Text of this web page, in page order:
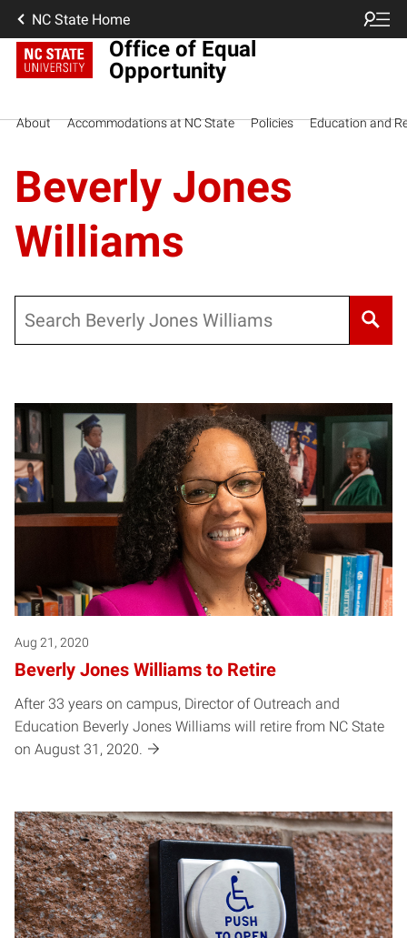
NC State Home
Office of Equal
Opportunity
About Accommodations at NC State Policies Education and
Beverly Jones
Williams
Aug 21, 2020
Beverly Jones Williams to Retire
After 33 years on campus, Director of Outreach and
Education Beverly Jones Williams will retire from NC State
on August 31, 2020.
Posts pagination